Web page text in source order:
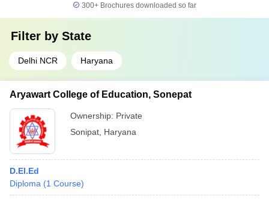
300+ Brochures downloaded so far
Filter by State
Delhi NCR Haryana
Aryawart College of Education, Sonepat
Ownership: Private
Sonipat Haryana
D.El.Ed
Diploma (1 Course)